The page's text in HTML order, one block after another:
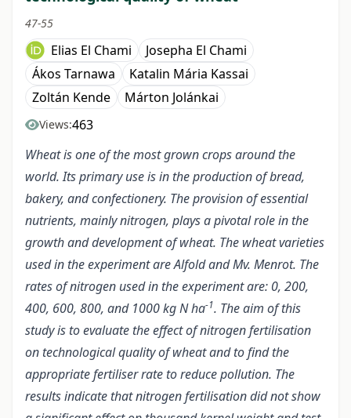
47-55
Elias El Chami
Josepha El Chami
Ákos Tarnawa
Katalin Mária Kassai
Zoltán Kende
Márton Jolánkai
Views:463
Wheat is one of the most grown crops around the
world. Its primary use is in the production of bread,
bakery, and confectionery. The provision of essential
nutrients, mainly nitrogen, plays a pivotal role in the
growth and development of wheat. The wheat varieties
used in the experiment are Alfold and Mv. Menrot. The
rates of nitrogen used in the experiment are: 0, 200,
400, 600, 800, and 1000 kg N ha-1. The aim of this
study is to evaluate the effect of nitrogen fertilisation
on technological quality of wheat and to find the
appropriate fertiliser rate to reduce pollution. The
results indicate that nitrogen fertilisation did not show